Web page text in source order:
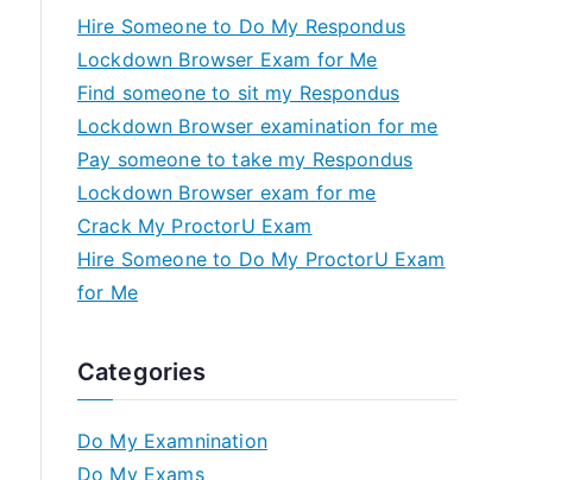
Hire Someone to Do My Respondus
Lockdown Browser Exam for Me
Find someone to sit my Respondus
Lockdown Browser examination for me
Pay someone to take my Respondus
Lockdown Browser exam for me
Crack My ProctorU Exam
Hire Someone to Do My ProctorU Exam
for Me
Categories
Do My Examnination
Do My Exams